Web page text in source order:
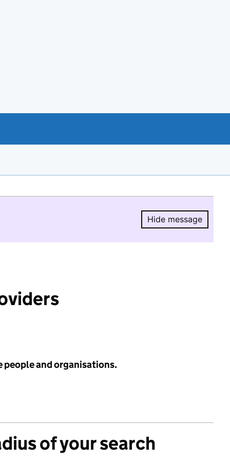
Hide message
Hide
people and organisations.
of your search